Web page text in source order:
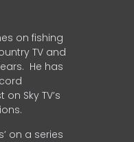
on fishing
TV and
He has
Sky TV’s
on a series